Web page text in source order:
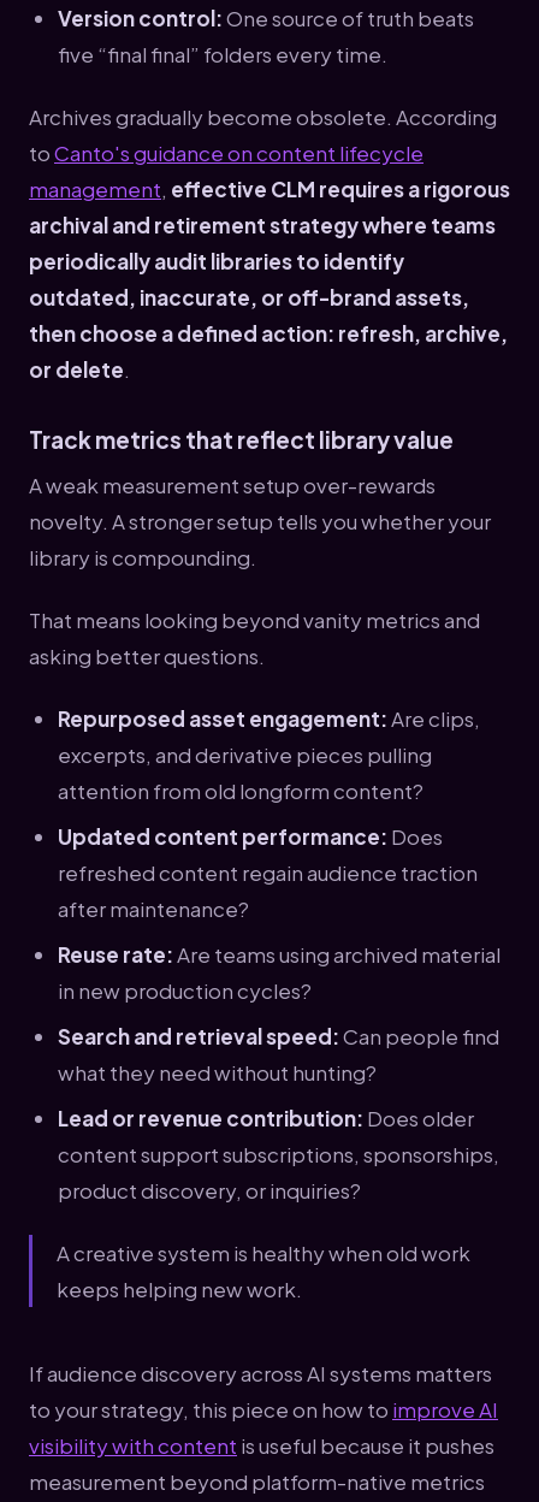
Version control:One source of truth beats
five “final final” folders every time.
Archives gradually become obsolete. According
toCanto's guidance on content lifecycle
management, effective CLM requires a rigorous
archival and retirement strategy where teams
periodically audit libraries to identify
outdated, inaccurate, or off-brand assets,
then choose a defined action: refresh, archive,
or delete.
Track metrics that reflect library value
A weak measurement setup over-rewards
novelty. A stronger setup tells you whether your
library is compounding.
That means looking beyond vanity metrics and
asking better questions.
Repurposed asset engagement:Are clips,
excerpts, and derivative pieces pulling
attention from old longform content?
Updated content performance: Does
refreshed content regain audience traction
after maintenance?
Reuse rate:Are teams using archived material
in new production cycles?
Search and retrieval speed:Can people find
what they need without hunting?
Lead or revenue contribution: Does older
content support subscriptions, sponsorships,
product discovery, or inquiries?
A creative system is healthy when old work
keeps helping new work.
If audience discovery across AI systems matters
to your strategy, this piece on how to improve AI
visibility with content is useful because it pushes
measurement beyond platform-native metrics